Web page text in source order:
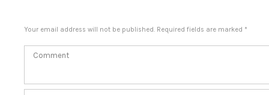
Your email address will not be published. Required fields are marked *